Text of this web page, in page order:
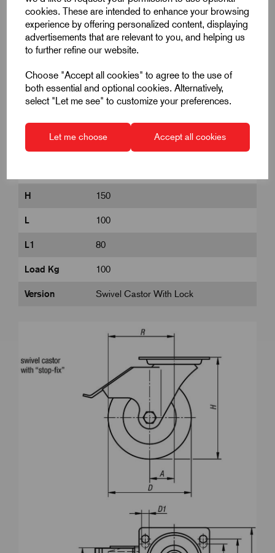
cookies. These are intended to enhance your browsing
experience by offering personalized content, displaying
advertisements that are relevant to you, and helping us
to further refine our website.
Choose "Accept all cookies" to agree to the use of
both essential and optional cookies. Alternatively,
select "Let me see" to customize your preferences.
Let me choose Accept all cookies
A 40
B 37.5
B2 60
B3 85
D
H 150
L 100
L1 80
Load Kg 100
Version Swivel Castor With Lock